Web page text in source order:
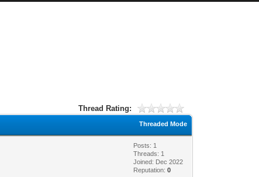
Thread Rating:
Threaded Mode
Posts: 1
Threads: 1
Joined: Dec 2022
Reputation:0